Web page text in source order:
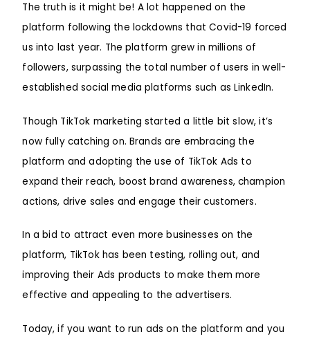
The truth is it might be! A lot happened on the
platform following the lockdowns that Covid-19 forced
us into last year. The platform grew in millions of
followers, surpassing the total number of users in well-
established social media platforms such as LinkedIn.
Though TikTok marketing started a little bit slow, it’s
now fully catching on. Brands are embracing the
platform and adopting the use of TikTok Ads to
expand their reach, boost brand awareness, champion
actions, drive sales and engage their customers.
In a bid to attract even more businesses on the
platform, TikTok has been testing, rolling out, and
improving their Ads products to make them more
effective and appealing to the advertisers.
Today, if you want to run ads on the platform and you